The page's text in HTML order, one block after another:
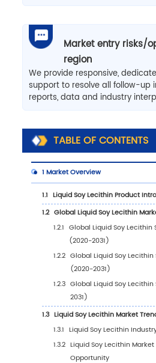
Market entry risks/
region
We provide responsive,
support to resolve all follow-up
reports, data and industry
TABLE OF CONTENTS